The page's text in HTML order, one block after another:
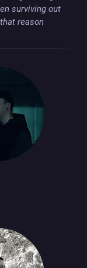
surviving out
reason